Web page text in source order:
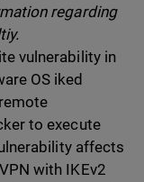
regarding
vulnerability in
OS iked
to execute
affects
with IKEv2